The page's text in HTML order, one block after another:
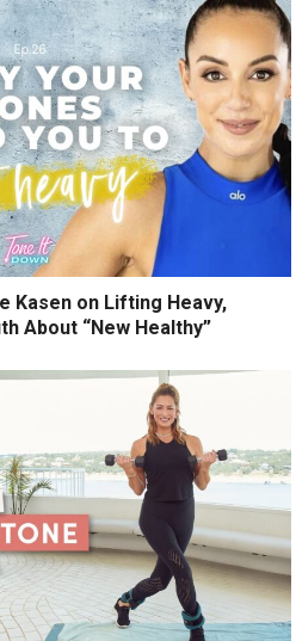
Kasen on Lifting Heavy,
About “New Healthy”